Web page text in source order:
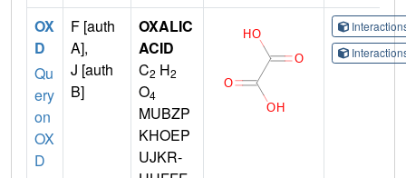
OX
D
Qu
ery
on
OX
D
F [auth
A],
J [auth
B]
OXALIC
ACID
C2 H2
O4
MUBZP
KHOEP
UJKR-